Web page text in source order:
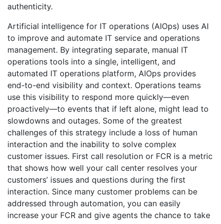
authenticity.
Artificial intelligence for IT operations (AIOps) uses AI
to improve and automate IT service and operations
management. By integrating separate, manual IT
operations tools into a single, intelligent, and
automated IT operations platform, AIOps provides
end-to-end visibility and context. Operations teams
use this visibility to respond more quickly—even
proactively—to events that if left alone, might lead to
slowdowns and outages. Some of the greatest
challenges of this strategy include a loss of human
interaction and the inability to solve complex
customer issues. First call resolution or FCR is a metric
that shows how well your call center resolves your
customers’ issues and questions during the first
interaction. Since many customer problems can be
addressed through automation, you can easily
increase your FCR and give agents the chance to take